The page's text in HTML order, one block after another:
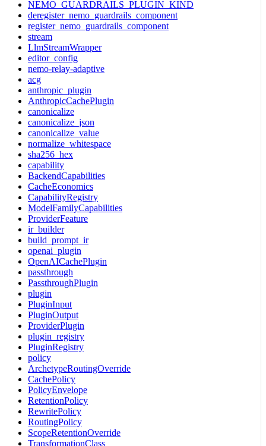
NEMO_GUARDRAILS_PLUGIN_KIND
deregister_nemo_guardrails_component
register_nemo_guardrails_component
stream
LlmStreamWrapper
editor_config
nemo-relay-adaptive
acg
anthropic_plugin
AnthropicCachePlugin
canonicalize
canonicalize_json
canonicalize_value
normalize_whitespace
sha256_hex
capability
BackendCapabilities
CacheEconomics
CapabilityRegistry
ModelFamilyCapabilities
ProviderFeature
ir_builder
build_prompt_ir
openai_plugin
OpenAICachePlugin
passthrough
PassthroughPlugin
plugin
PluginInput
PluginOutput
ProviderPlugin
plugin_registry
PluginRegistry
policy
ArchetypeRoutingOverride
CachePolicy
PolicyEnvelope
RetentionPolicy
RewritePolicy
RoutingPolicy
ScopeRetentionOverride
TransformationClass